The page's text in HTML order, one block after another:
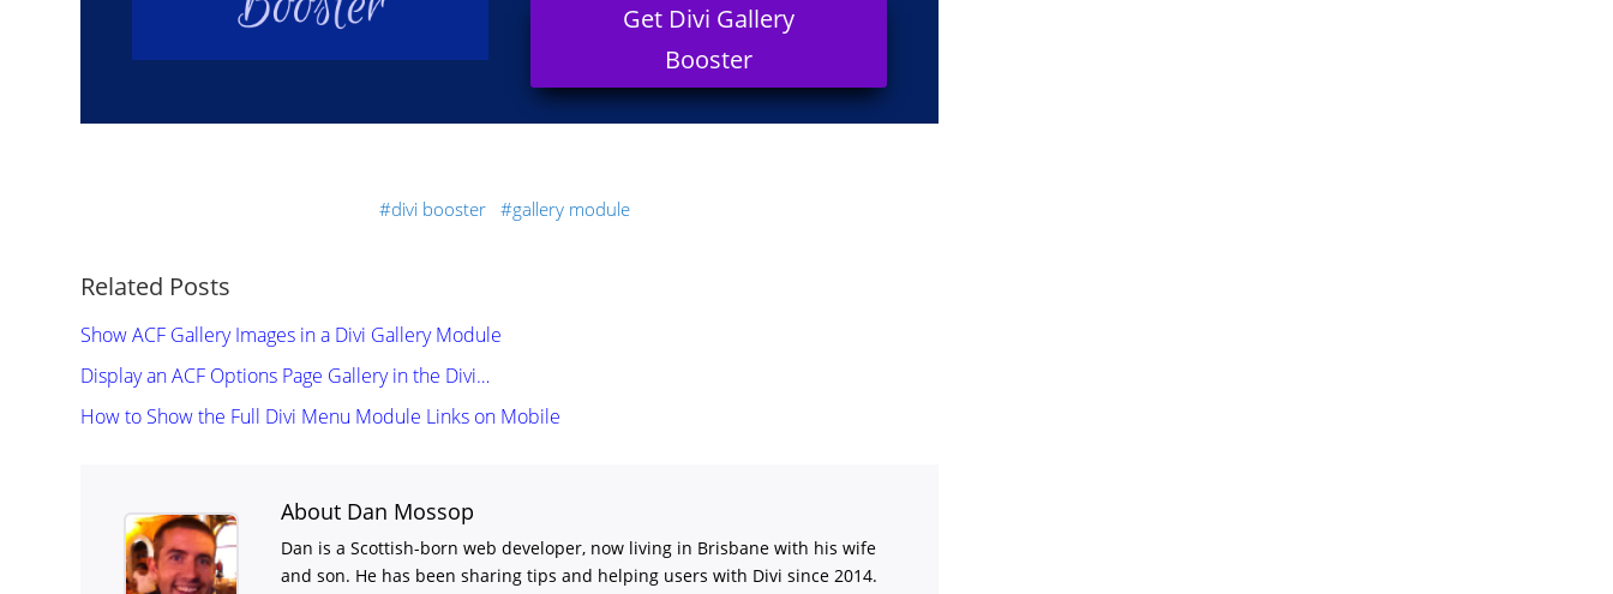
Get Divi Gallery
Booster
divi booster gallery module
Related Posts
Show ACF Gallery Images in a Divi Gallery Module
Display an ACF Options Page Gallery in the Divi…
How to Show the Full Divi Menu Module Links on Mobile
About Dan Mossop
Dan is a Scottish-born web developer, now living in Brisbane with his wife
and son. He has been sharing tips and helping users with Divisince 2014.